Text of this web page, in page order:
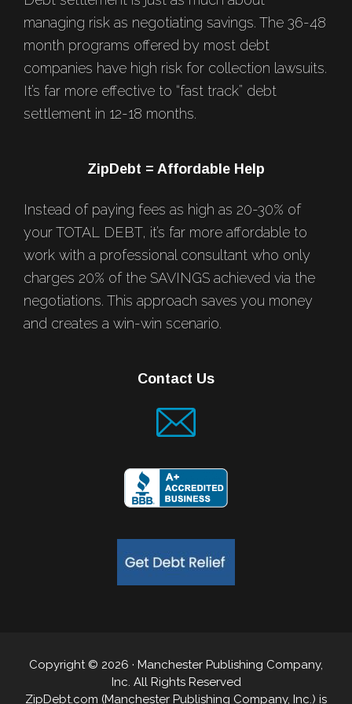
managing risk as negotiating savings. The 36-48
month programs offered by most debt
companies have high risk for collection lawsuits.
It’s far more effective to “fast track” debt
settlement in 12-18 months.
ZipDebt = Affordable Help
Instead of paying fees as high as 20-30% of
your TOTAL DEBT, it’s far more affordable to
work with a professional consultant who only
charges 20% of the SAVINGS achieved via the
negotiations. This approach saves you money
and creates a win-win scenario.
Contact Us
Copyright © 2026 · Manchester Publishing Company,
Inc. All Rights Reserved
ZipDebt.com (Manchester Publishing Company, Inc.) is